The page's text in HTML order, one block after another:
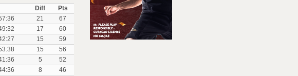
Diff
Pts
21
67
17
60
15
59
15
56
5
52
8
46